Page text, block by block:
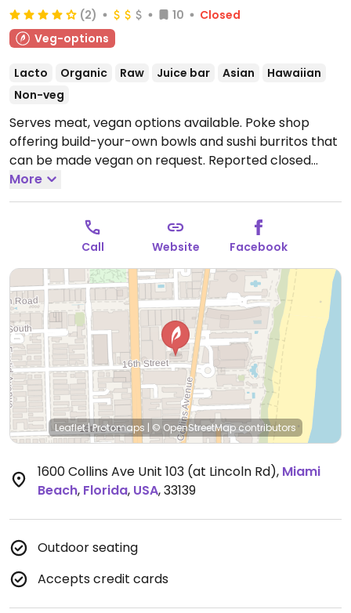
(2) 10
Closed
Veg-options
Lacto Organic Raw Juice bar Asian
Hawaiian
Non-veg
Serves meat, vegan options available. Poke shop
offering build-your-own bowls and sushi burritos that
can be made vegan on request. Reported closed
October 2025.
More
Call Website Facebook
Leaflet|Protomaps | © OpenStreetMapcontributors
1600 Collins Ave Unit 103 (at Lincoln Rd), Miami
Beach, Florida, USA,33139
Outdoor seating
Accepts credit cards